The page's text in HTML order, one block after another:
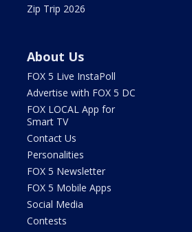
Zip Trip 2026
About Us
FOX 5 Live InstaPoll
Advertise with FOX 5 DC
FOX LOCAL App for
Smart TV
Contact Us
Personalities
FOX 5 Newsletter
FOX 5 Mobile Apps
Social Media
Contests